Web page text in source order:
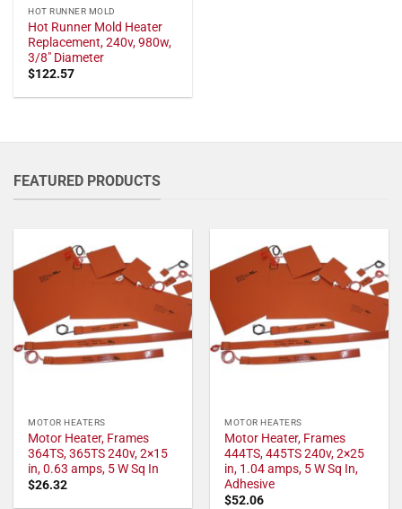
HOT RUNNER MOLD
Hot Runner Mold Heater
Replacement, 240v, 980w,
3/8" Diameter
$122.57
FEATURED PRODUCTS
MOTOR HEATERS
Motor Heater, Frames
364TS, 365TS 240v, 2×15
in, 0.63 amps, 5 W Sq In
$26.32
MOTOR HEATERS
Motor Heater, Frames
444TS, 445TS 240v, 2×25
in, 1.04 amps, 5 W Sq In,
Adhesive
$52.06